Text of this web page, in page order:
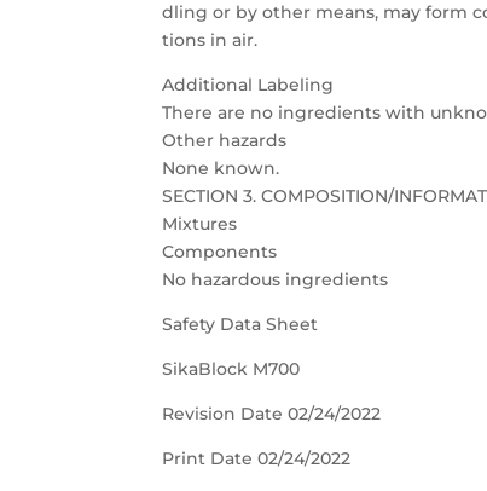
dling or by other means, may form
tions in air.
Additional Labeling
There are no ingredients with
Other hazards
None known.
SECTION 3. COMPOSITION/
Mixtures
Components
No hazardous ingredients
Safety Data Sheet
SikaBlock M700
Revision Date 02/24/2022
Print Date 02/24/2022